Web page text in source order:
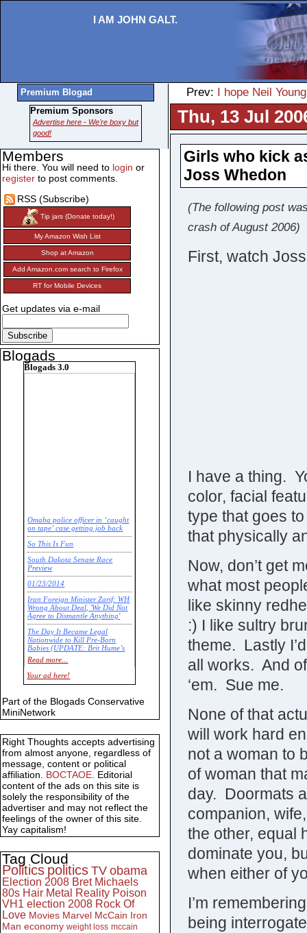
I AM JOHN GALT.
Prev: I hope Neil
Thu, 13 Jul
Girls who kick
Joss Whedon
(The following post
crash of August 2006)
First, watch
I have a thing.
color, facial
type that goes
that physically
Now, don’t get
what most
like skinny
:) I like sultry
theme. Lastly
all works. And
‘em. Sue me.
None of that
will work hard
not a woman to
of woman that
day. Doormats
companion,
the other, equal
dominate you,
when either of
I’m
being
Premium Blogad
Premium Sponsors
Advertise here - We're boxy but
good!
Members
Hi there. You will need to login or
register to post comments.
RSS (Subscribe)
Tip jars (Donate today!)
My Amazon Wish List
Shop at Amazon
Add Amazon.com search to Firefox
RT for Mobile Devices
Get updates via e-mail
Blogads
Blogads 3.0
Omaha police officer in ‘caught
on tape’ case getting job back
So This Is Fun
South Dakota Senate Race
Preview
01/23/2014
Iran Foreign Minister Zarif: WH
Wrong About Deal, 'We Did Not
Agree to Dismantle Anything'
The Day It Became Legal
Nationwide to Kill Pre-Born
Babies (UPDATE: Brit Hume’s
Commentary)
Economic Statistics for 22 Jan
14
Read more...
Your ad here!
Part of the Blogads Conservative
MiniNetwork
Right Thoughts accepts advertising
from almost anyone, regardless of
message, content or political
affiliation. BOCTAOE. Editorial
content of the ads on this site is
solely the responsibility of the
advertiser and may not reflect the
feelings of the owner of this site.
Yay capitalism!
Tag Cloud
Politics politics TV obama
Election 2008 Bret Michaels
80s Hair Metal Reality Poison
VH1 election 2008 Rock Of
Love Movies Marvel McCain Iron
Man economy weight loss mccain